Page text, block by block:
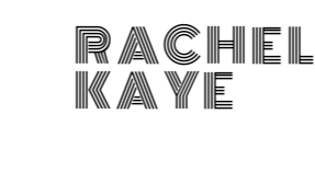
RACHEL
KAYE